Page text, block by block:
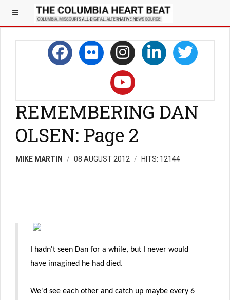
REMEMBERING DAN
OLSEN: Page 2
MIKE MARTIN 08 AUGUST 2012 HITS: 12144
I hadn't seen Dan for a while, but I never would
have imagined he had died.
We'd see each other and catch up maybe every 6